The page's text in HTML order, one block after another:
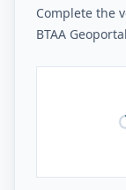
Complete the
BTAA